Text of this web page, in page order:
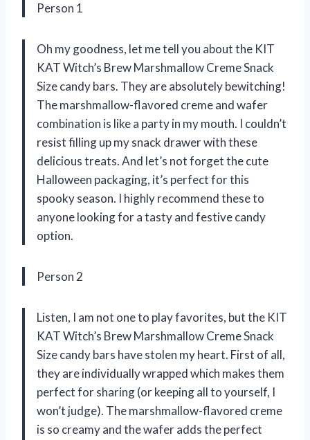
Person 1
Oh my goodness, let me tell you about the KIT
KAT Witch’s Brew Marshmallow Creme Snack
Size candy bars. They are absolutely bewitching!
The marshmallow-flavored creme and wafer
combination is like a party in my mouth. I couldn’t
resist filling up my snack drawer with these
delicious treats. And let’s not forget the cute
Halloween packaging, it’s perfect for this
spooky season. I highly recommend these to
anyone looking for a tasty and festive candy
option.
Person 2
Listen, I am not one to play favorites, but the KIT
KAT Witch’s Brew Marshmallow Creme Snack
Size candy bars have stolen my heart. First of all,
they are individually wrapped which makes them
perfect for sharing (or keeping all to yourself, I
won’t judge). The marshmallow-flavored creme
is so creamy and the wafer adds the perfect